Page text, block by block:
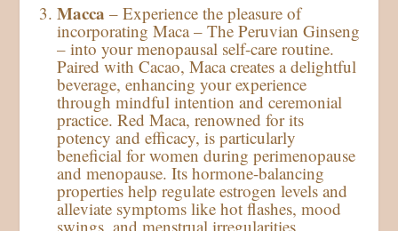
Macca – Experience the pleasure of
incorporating Maca – The Peruvian Ginseng
– into your menopausal self-care routine.
Paired with Cacao, Maca creates a delightful
beverage, enhancing your experience
through mindful intention and ceremonial
practice. Red Maca, renowned for its
potency and efficacy, is particularly
beneficial for women during perimenopause
and menopause. Its hormone-balancing
properties help regulate estrogen levels and
alleviate symptoms like hot flashes, mood
swings, and menstrual irregularities.